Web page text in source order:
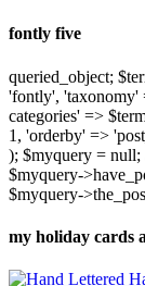
fontly five
queried_object;
'fontly', 'taxonomy'
categories' =>
1, 'orderby' =>
); $myquery =
$myquery-
$myquery-
my holiday cards